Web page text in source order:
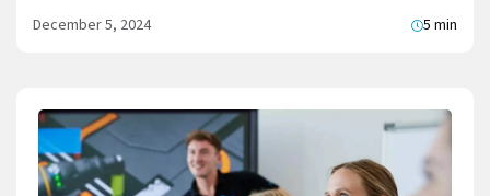
December 5, 2024 5 min